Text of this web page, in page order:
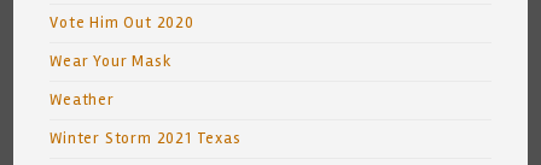
Vote Him Out 2020
Wear Your Mask
Weather
Winter Storm 2021 Texas